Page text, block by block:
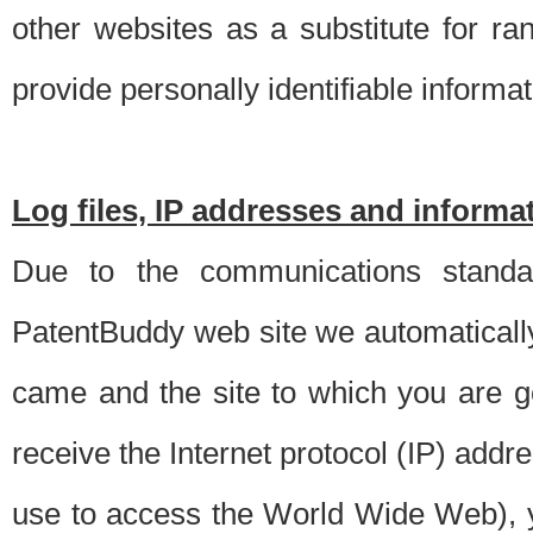
other websites as a substitute for
provide personally identifiable
Log files, IP addresses and
Due to the communications
PatentBuddy web site we
came and the site to which you are
receive the Internet protocol (IP)
use to access the World Wide